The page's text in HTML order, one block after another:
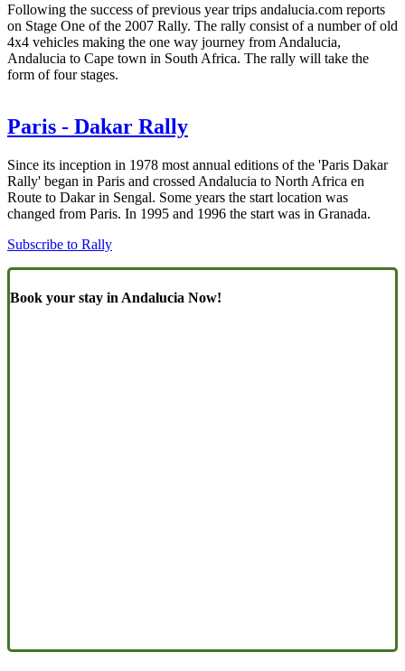
Following the success of previous year trips andalucia.com reports
on Stage One of the 2007 Rally. The rally consist of a number of old
4x4 vehicles making the one way journey from Andalucia,
Andalucia to Cape town in South Africa. The rally will take the
form of four stages.
Paris - Dakar Rally
Since its inception in 1978 most annual editions of the 'Paris Dakar
Rally' began in Paris and crossed Andalucia to North Africa en
Route to Dakar in Sengal. Some years the start location was
changed from Paris. In 1995 and 1996 the start was in Granada.
Subscribe to Rally
Book your stay in Andalucia Now!